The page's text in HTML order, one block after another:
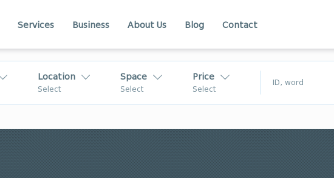
Services Business About Us Blog Contact
Location
Select
Space
Select
Price
Select
$